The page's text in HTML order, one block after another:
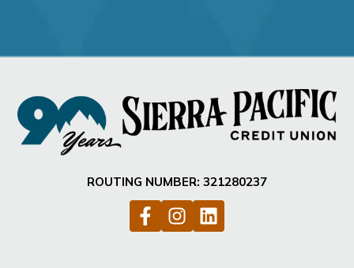
ROUTING NUMBER: 321280237